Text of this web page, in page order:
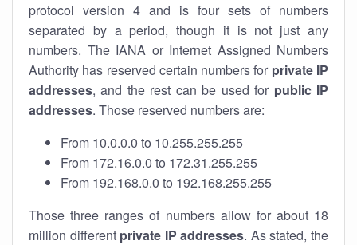
protocol version 4 and is four sets of numbers
separated by a period, though it is not just any
numbers. The IANA or Internet Assigned Numbers
Authority has reserved certain numbers for private IP
addresses, and the rest can be used for public IP
addresses. Those reserved numbers are:
From 10.0.0.0 to 10.255.255.255
From 172.16.0.0 to 172.31.255.255
From 192.168.0.0 to 192.168.255.255
Those three ranges of numbers allow for about 18
million different private IP addresses. As stated, the